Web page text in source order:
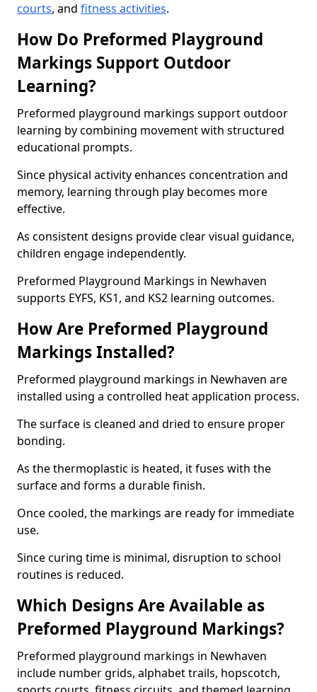
courts, and fitness activities.
How Do Preformed Playground
Markings Support Outdoor
Learning?
Preformed playground markings support outdoor
learning by combining movement with structured
educational prompts.
Since physical activity enhances concentration and
memory, learning through play becomes more
effective.
As consistent designs provide clear visual guidance,
children engage independently.
Preformed Playground Markings in Newhaven
supports EYFS, KS1, and KS2 learning outcomes.
How Are Preformed Playground
Markings Installed?
Preformed playground markings in Newhaven are
installed using a controlled heat application process.
The surface is cleaned and dried to ensure proper
bonding.
As the thermoplastic is heated, it fuses with the
surface and forms a durable finish.
Once cooled, the markings are ready for immediate
use.
Since curing time is minimal, disruption to school
routines is reduced.
Which Designs Are Available as
Preformed Playground Markings?
Preformed playground markings in Newhaven
include number grids, alphabet trails, hopscotch,